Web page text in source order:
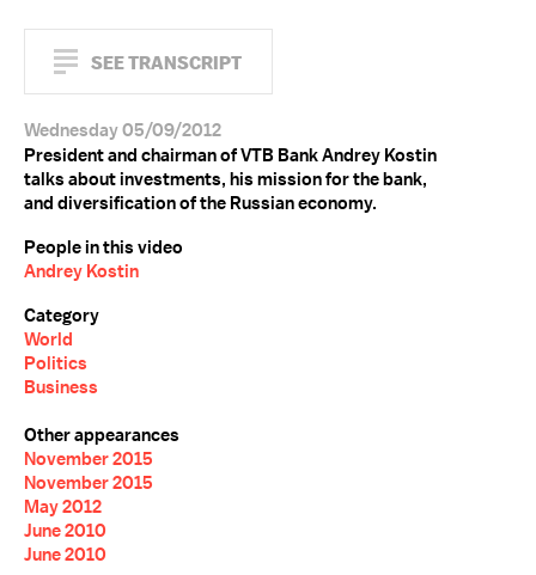
SEE TRANSCRIPT
Wednesday 05/09/2012
President and chairman of VTB Bank Andrey Kostin
talks about investments, his mission for the bank,
and diversification of the Russian economy.
People in this video
Andrey Kostin
Category
World
Politics
Business
Other appearances
November 2015
November 2015
May 2012
June 2010
June 2010